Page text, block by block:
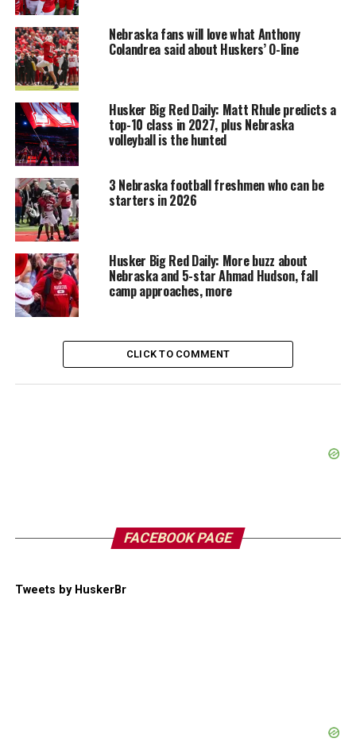
Nebraska fans will love what Anthony
Colandrea said about Huskers’ O-line
Husker Big Red Daily: Matt Rhule predicts a
top-10 class in 2027, plus Nebraska
volleyball is the hunted
3 Nebraska football freshmen who can be
starters in 2026
Husker Big Red Daily: More buzz about
Nebraska and 5-star Ahmad Hudson, fall
camp approaches, more
CLICK TO COMMENT
FACEBOOK PAGE
Tweets by HuskerBr